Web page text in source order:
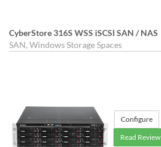
CyberStore 316S WSS iSCSI SAN / NAS
SAN, Windows Storage Spaces
Configure
Read Review